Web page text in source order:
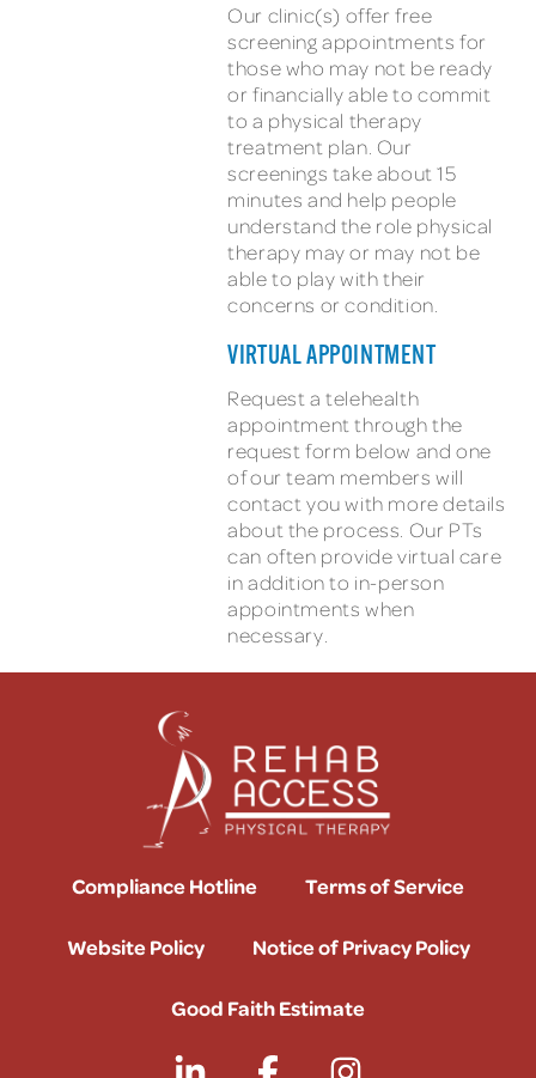
Our clinic(s) offer free
screening appointments for
those who may not be ready
or financially able to commit
to a physical therapy
treatment plan. Our
screenings take about 15
minutes and help people
understand the role physical
therapy may or may not be
able to play with their
concerns or condition.
VIRTUAL APPOINTMENT
Request a telehealth
appointment through the
request form below and one
of our team members will
contact you with more details
about the process. Our PTs
can often provide virtual care
in addition to in-person
appointments when
necessary.
Compliance Hotline Terms of Service
Website Policy Notice of Privacy Policy
Good Faith Estimate